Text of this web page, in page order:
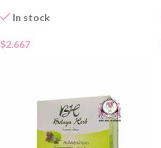
In stock
$2.667